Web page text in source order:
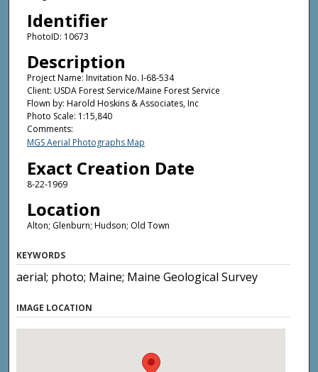
Identifier
PhotoID: 10673
Description
Project Name: Invitation No. I-68-534
Client: USDA Forest Service/Maine Forest Service
Flown by: Harold Hoskins & Associates, Inc
Photo Scale: 1:15,840
Comments:
MGS Aerial Photographs Map
Exact Creation Date
8-22-1969
Location
Alton; Glenburn; Hudson; Old Town
KEYWORDS
aerial; photo; Maine; Maine Geological Survey
IMAGE LOCATION